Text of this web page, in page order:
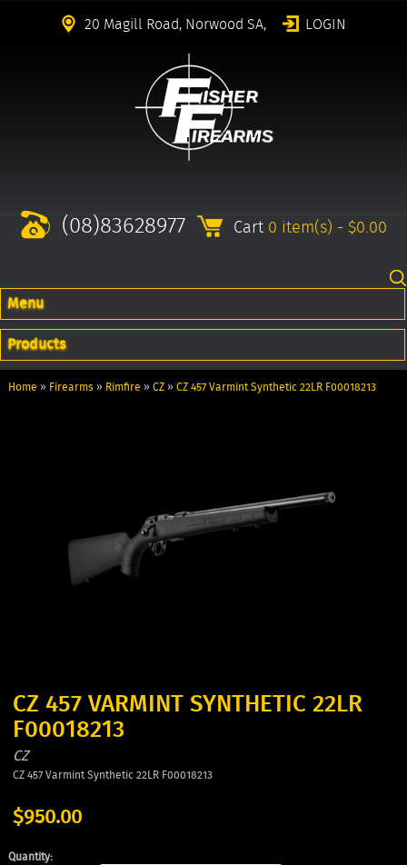
20 Magill Road, Norwood SA, LOGIN
(08)83628977 Cart 0 item(s) - $0.00
Menu
Products
Home » Firearms» Rimfire » CZ» CZ 457 Varmint Synthetic 22LR F00018213
CZ 457 VARMINT SYNTHETIC 22LR
F00018213
CZ
CZ 457 Varmint Synthetic 22LR F00018213
$950.00
Quantity: